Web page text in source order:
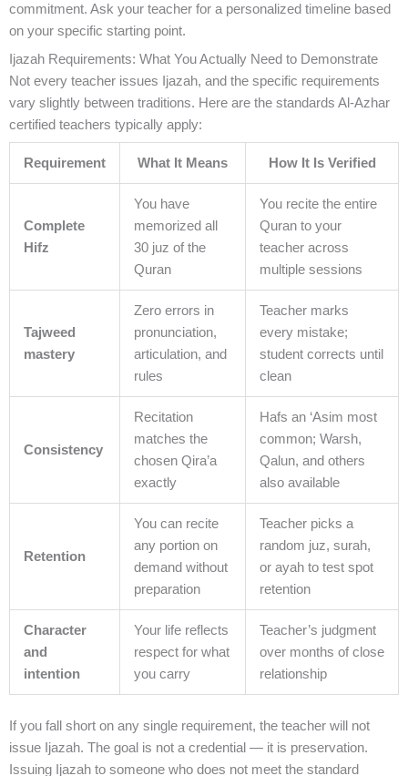
commitment. Ask your teacher for a personalized timeline based
on your specific starting point.
Ijazah Requirements: What You Actually Need to Demonstrate
Not every teacher issues Ijazah, and the specific requirements
vary slightly between traditions. Here are the standards Al-Azhar
certified teachers typically apply:
Requirement What It Means How It Is Verified
Complete
Hifz
You have
memorized all
30 juz of the
Quran
You recite the entire
Quran to your
teacher across
multiple sessions
Tajweed
mastery
Zero errors in
pronunciation,
articulation, and
rules
Teacher marks
every mistake;
student corrects until
clean
Consistency
Recitation
matches the
chosen Qira’a
exactly
Hafs an ‘Asim most
common; Warsh,
Qalun, and others
also available
Retention
You can recite
any portion on
demand without
preparation
Teacher picks a
random juz, surah,
or ayah to test spot
retention
Character
and
intention
Your life reflects
respect for what
you carry
Teacher’s judgment
over months of close
relationship
If you fall short on any single requirement, the teacher will not
issue Ijazah. The goal is not a credential — it is preservation.
Issuing Ijazah to someone who does not meet the standard